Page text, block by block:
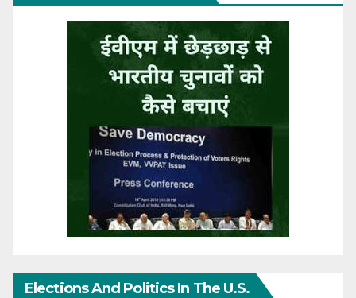
Elections And Politics In The U.S.